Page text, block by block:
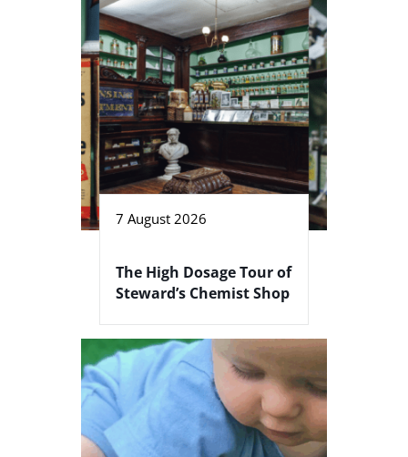
7 August 2026
The High Dosage Tour of
Steward’s Chemist Shop